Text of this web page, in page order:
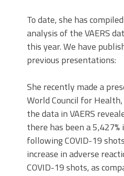
To date, she has
analysis of the VAERS
this year. We have
previous presentations:
She recently made a
World Council for
the data in VAERS
there has been a
following COVID-19
increase in adverse
COVID-19 shots, as